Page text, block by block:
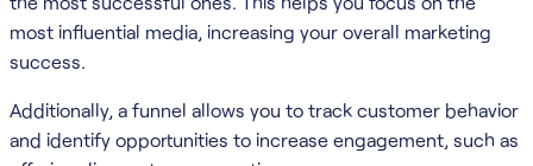
most influential media, increasing your overall marketing
success.
Additionally, a funnel allows you to track customer behavior
and identify opportunities to increase engagement, such as